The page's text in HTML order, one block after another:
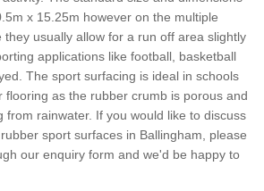
x 15.25m however on the multiple
usually allow for a run off area slightly
applications like football, basketball
The sport surfacing is ideal in schools
flooring as the rubber crumb is porous and
from rainwater. If you would like to discuss
sport surfaces in Ballingham, please
our enquiry form and we'd be happy to